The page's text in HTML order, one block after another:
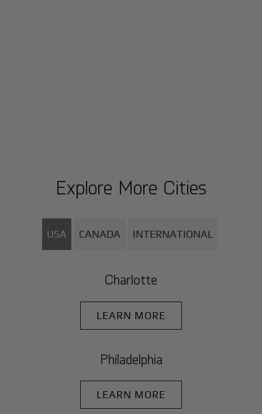
Explore More Cities
USA CANADA INTERNATIONAL
Charlotte
LEARN MORE
Philadelphia
LEARN MORE